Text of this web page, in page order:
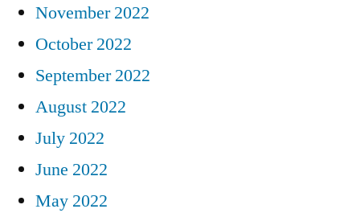
November 2022
October 2022
September 2022
August 2022
July 2022
June 2022
May 2022